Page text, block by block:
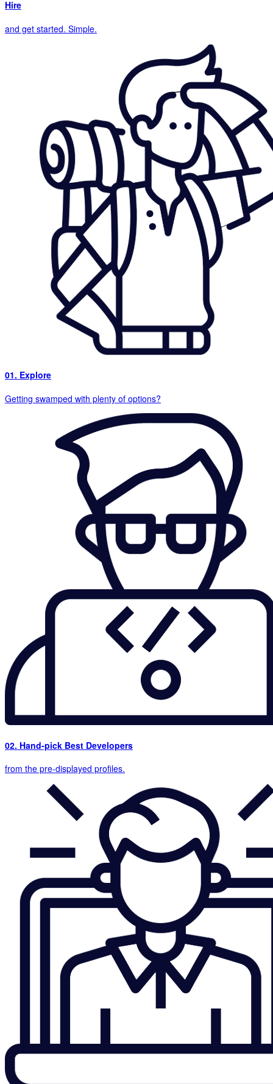
Hire
and get started. Simple.
01. Explore
Getting swamped with plenty of options?
02. Hand-pick Best Developers
from the pre-displayed profiles.